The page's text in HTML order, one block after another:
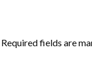
Required fields are